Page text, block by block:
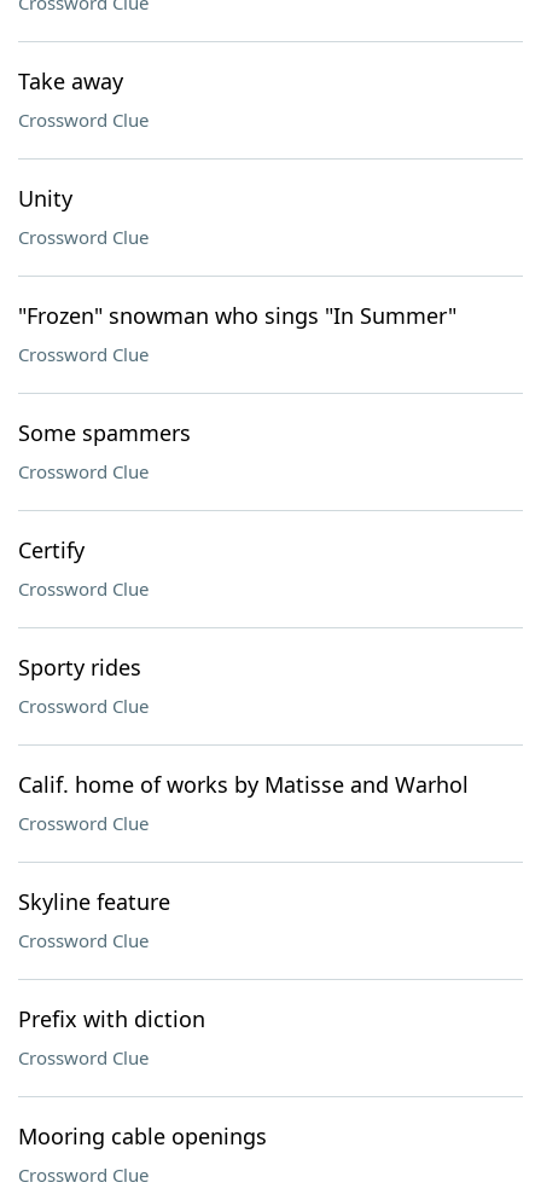
Take away
Crossword Clue
Unity
Crossword Clue
"Frozen" snowman who sings "In Summer"
Crossword Clue
Some spammers
Crossword Clue
Certify
Crossword Clue
Sporty rides
Crossword Clue
Calif. home of works by Matisse and Warhol
Crossword Clue
Skyline feature
Crossword Clue
Prefix with diction
Crossword Clue
Mooring cable openings
Crossword Clue